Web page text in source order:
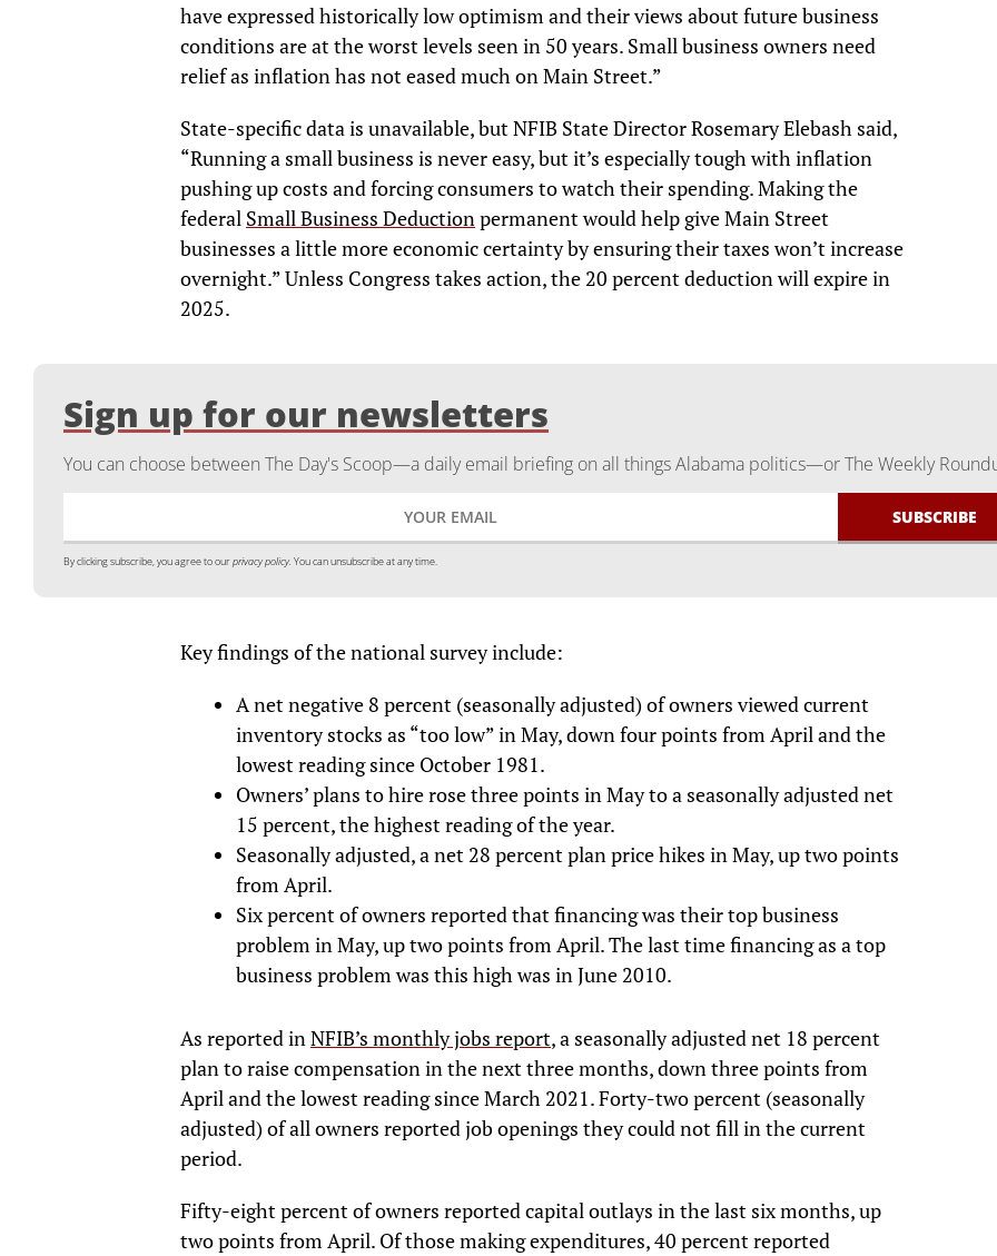
have expressed historically low optimism and their views about future business
conditions are at the worst levels seen in 50 years. Small business owners need
relief as inflation has not eased much on Main Street.”
State-specific data is unavailable, but NFIB State Director Rosemary Elebash said,
“Running a small business is never easy, but it’s especially tough with inflation
pushing up costs and forcing consumers to watch their spending. Making the
federal Small Business Deduction permanent would help give Main Street
businesses a little more economic certainty by ensuring their taxes won’t increase
overnight.” Unless Congress takes action, the 20 percent deduction will expire in
2025.
Sign up for our newsletters
You can choose between The Day's Scoop—a daily email briefing on all things Alabama politics—or The Weekly
By clicking subscribe, you agree to ourprivacy policy. You can unsubscribe at any time.
Key findings of the national survey include:
A net negative 8 percent (seasonally adjusted) of owners viewed current
inventory stocks as “too low” in May, down four points from April and the
lowest reading since October 1981.
Owners’ plans to hire rose three points in May to a seasonally adjusted net
15 percent, the highest reading of the year.
Seasonally adjusted, a net 28 percent plan price hikes in May, up two points
from April.
Six percent of owners reported that financing was their top business
problem in May, up two points from April. The last time financing as a top
business problem was this high was in June 2010.
As reported inNFIB’s monthly jobs report, a seasonally adjusted net 18 percent
plan to raise compensation in the next three months, down three points from
April and the lowest reading since March 2021. Forty-two percent (seasonally
adjusted) of all owners reported job openings they could not fill in the current
period.
Fifty-eight percent of owners reported capital outlays in the last six months, up
two points from April. Of those making expenditures, 40 percent reported